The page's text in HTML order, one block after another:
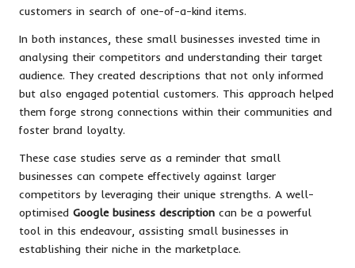
customers in search of one-of-a-kind items.
In both instances, these small businesses invested time in
analysing their competitors and understanding their target
audience. They created descriptions that not only informed
but also engaged potential customers. This approach helped
them forge strong connections within their communities and
foster brand loyalty.
These case studies serve as a reminder that small
businesses can compete effectively against larger
competitors by leveraging their unique strengths. A well-
optimised Google business description can be a powerful
tool in this endeavour, assisting small businesses in
establishing their niche in the marketplace.